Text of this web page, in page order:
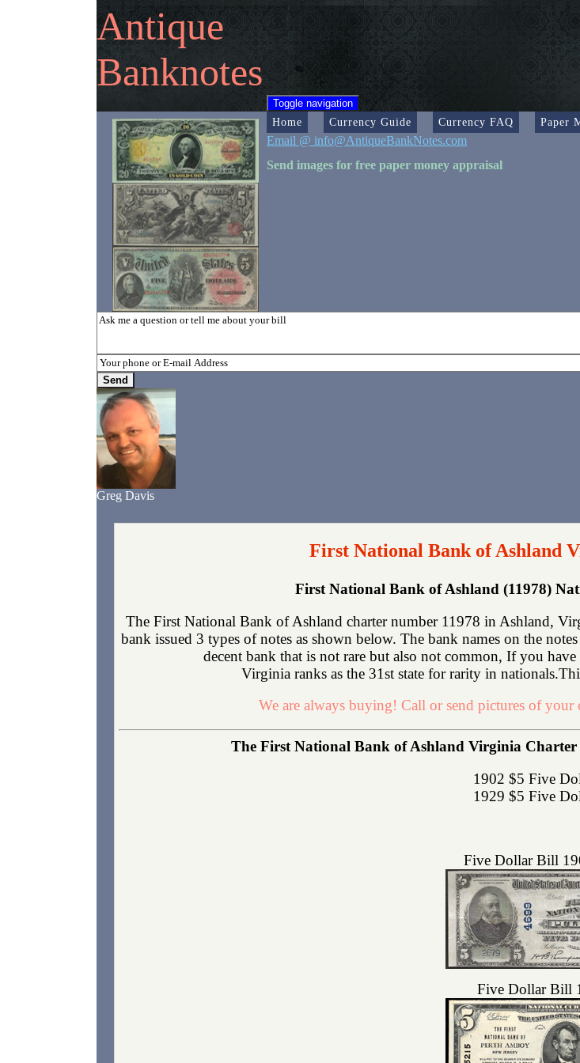
Antique
Banknotes
Toggle navigation
Home Currency Guide Currency FAQ Paper
Email @ info@AntiqueBankNotes.com
Send images for free paper money appraisal
Greg Davis
First National Bank of Ashland
First National Bank of Ashland (11978)
The First National Bank of Ashland charter number 11978 in Ashland,
bank issued 3 types of notes as shown below. The bank names on the
decent bank that is not rare but also not common, If you
Virginia ranks as the 31st state for rarity in
We are always buying! Call or send pictures of your
The First National Bank of Ashland Virginia Charter
1902 $5 Five
1929 $5 Five
Five Dollar Bill
Five Dollar Bill